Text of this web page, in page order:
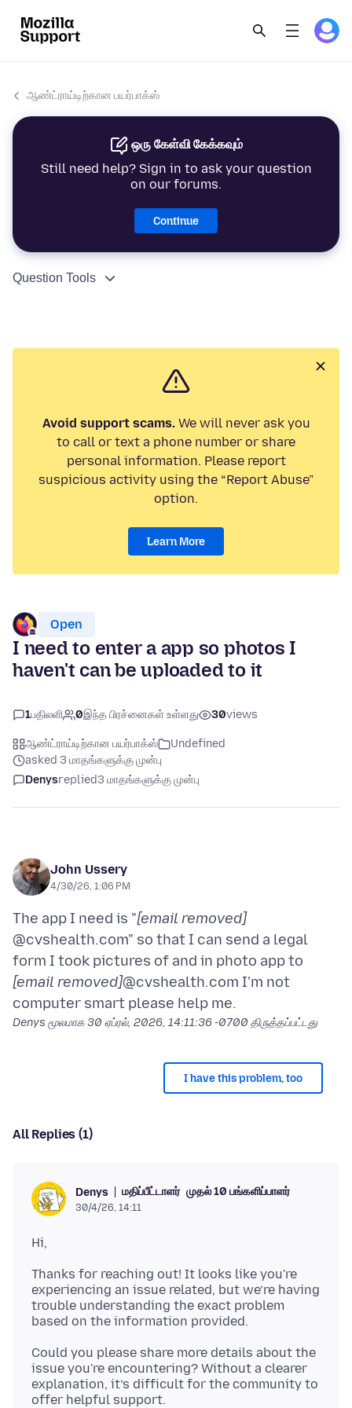
ஆண்ட்ராய்டிற்கான பயர்பாக்ஸ்
ஒரு கேள்வி கேக்கவும்
Still need help? Sign in to ask your question
on our forums.
Continue
Question Tools
Avoid support scams.We will never ask you
to call or text a phone number or share
personal information. Please report
suspicious activity using the “Report Abuse”
option.
Learn More
Open
I need to enter a app so photos I
haven't can be uploaded to it
1பதிலளி 0இந்த பிரச்னைகள் உள்ளது 30views
ஆண்ட்ராய்டிற்கான பயர்பாக்ஸ்
Undefined
asked 3 மாதங்களுக்கு முன்பு
Denysreplied3 மாதங்களுக்கு முன்பு
John Ussery
4/30/26, 1:06 PM
The app I need is "[email removed]
@cvshealth.com" so that I can send a legal
form I took pictures of and in photo app to
[email removed]@cvshealth.com I'm not
Denys மூலமாக30 ஏப்ரல், 2026, 14:11:36 -0700 திருத்தப்பட்டது
I have this problem, too
All Replies (1)
Denys மதிப்பீட்டாளர் முதல் 10 பங்களிப்பாளர்
30/4/26, 14:11
Thanks for reaching out! It looks like you're
experiencing an issue related, but we’re having
trouble understanding the exact problem
Could you please share more details about the
issue you're encountering? Without a clearer
explanation, it’s difficult for the community to